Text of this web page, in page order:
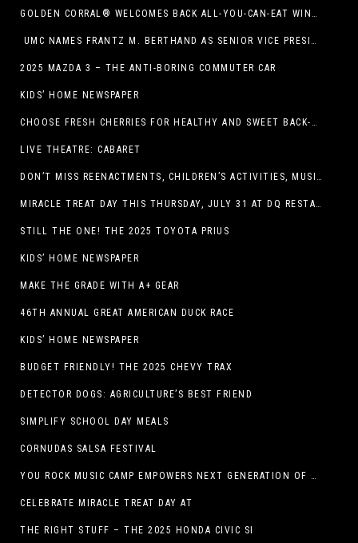
GOLDEN CORRAL® WELCOMES BACK ALL-YOU-CAN-EAT WINGS FEATURING TRADITIONAL BONE-IN AND NEW BONELESS WING OPTION
UMC NAMES FRANTZ M. BERTHAND AS SENIOR VICE PRESIDENT OF ONCOLOGY SERVICES
2025 MAZDA 3 – THE ANTI-BORING COMMUTER CAR
KIDS’ HOME NEWSPAPER
CHOOSE FRESH CHERRIES FOR HEALTHY AND SWEET BACK-TO-SCHOOL SNACKING
LIVE THEATRE: CABARET
DON’T MISS REENACTMENTS, CHILDREN’S ACTIVITIES, MUSIC, AND MORE AT OLD LINCOLN DAYS THIS COMING WEEKEND
MIRACLE TREAT DAY THIS THURSDAY, JULY 31 AT DQ RESTAURANTS IN TEXAS ON BENEFITING CHILDREN’S MIRACLE NETWORK
STILL THE ONE! THE 2025 TOYOTA PRIUS
KIDS’ HOME NEWSPAPER
MAKE THE GRADE WITH A+ GEAR
46TH ANNUAL GREAT AMERICAN DUCK RACE
KIDS’ HOME NEWSPAPER
BUDGET FRIENDLY! THE 2025 CHEVY TRAX
DETECTOR DOGS: AGRICULTURE’S BEST FRIEND
SIMPLIFY SCHOOL DAY MEALS
CORNUDAS SALSA FESTIVAL
YOU ROCK MUSIC CAMP EMPOWERS NEXT GENERATION OF GIRLS THROUGH MUSIC
CELEBRATE MIRACLE TREAT DAY AT
THE RIGHT STUFF – THE 2025 HONDA CIVIC SI